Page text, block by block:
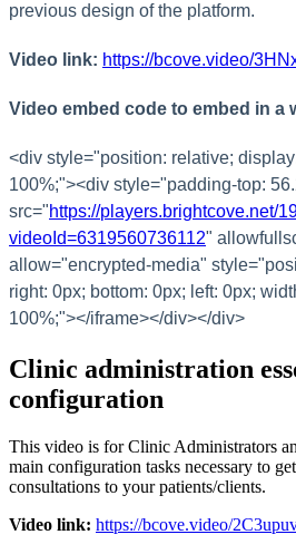
previous design of the platform.
Video link: https://bcove.video/
Video embed code to embed in a
<div style="position: relative; display
100%;"><div style="padding-top: 56.
src="https://players.brightcove.net/
videoId=6319560736112"
allow="encrypted-media" style="
right: 0px; bottom: 0px; left: 0px;
100%;"></iframe></div></div>
Clinic administration
configuration
This video is for Clinic Administrators
main configuration tasks necessary to get
consultations to your patients/clients.
Video link: https://bcove.video/